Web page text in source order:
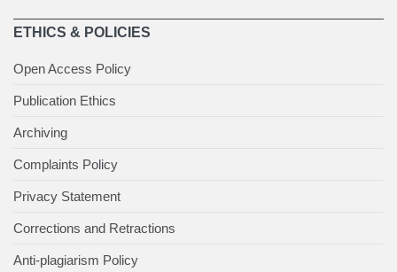
ETHICS & POLICIES
Open Access Policy
Publication Ethics
Archiving
Complaints Policy
Privacy Statement
Corrections and Retractions
Anti-plagiarism Policy